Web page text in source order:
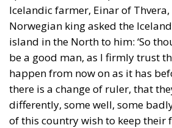
Icelandic farmer, Einar of
Norwegian king asked the
island in the North to him: ‘So
be a good man, as I firmly trust
happen from now on as it has
there is a change of ruler, that
differently, some well, some
of this country wish to keep their